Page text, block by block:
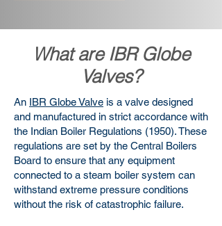
What are IBR Globe
Valves?
An IBR Globe Valve is a valve designed
and manufactured in strict accordance with
the Indian Boiler Regulations (1950). These
regulations are set by the Central Boilers
Board to ensure that any equipment
connected to a steam boiler system can
withstand extreme pressure conditions
without the risk of catastrophic failure.